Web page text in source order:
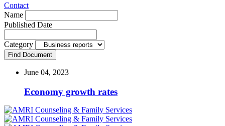
Contact
Name
Published Date
Category
Find Document
June 04, 2023
Economy growth rates